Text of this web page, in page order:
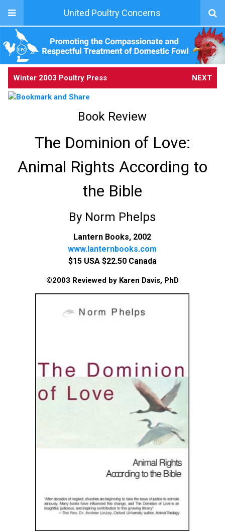
United Poultry Concerns
Winter 2003 Poultry Press NEXT
Book Review
The Dominion of Love:
Animal Rights According to
the Bible
By Norm Phelps
Lantern Books, 2002
www.lanternbooks.com
$15 USA $22.50 Canada
©2003 Reviewed by Karen Davis, PhD